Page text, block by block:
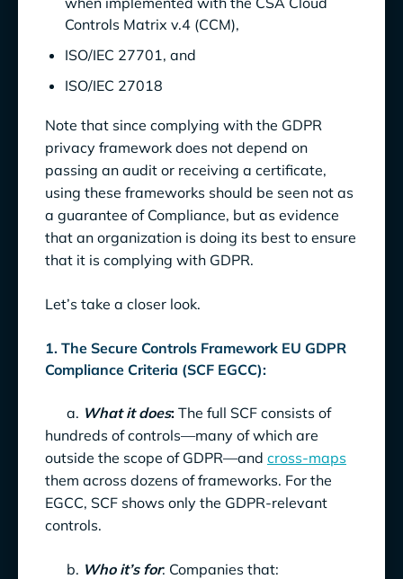
Controls Matrix v.4 (CCM),
ISO/IEC 27701, and
ISO/IEC 27018
Note that since complying with the GDPR
privacy framework does not depend on
passing an audit or receiving a certificate,
using these frameworks should be seen not as
a guarantee of Compliance, but as evidence
that an organization is doing its best to ensure
that it is complying with GDPR.
Let’s take a closer look.
1. The Secure Controls Framework EU GDPR
Compliance Criteria (SCF EGCC):
a. What it does: The full SCF consists of
hundreds of controls—many of which are
outside the scope of GDPR—and cross-maps
them across dozens of frameworks. For the
EGCC, SCF shows only the GDPR-relevant
controls.
b. Who it’s for: Companies that: